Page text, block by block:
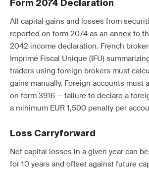
Form 2074 Declaration
All capital gains and losses from
reported on form 2074 as an annex to
2042 income declaration. French
Imprimé Fiscal Unique (IFU)
traders using foreign brokers must
gains manually. Foreign accounts must
on form 3916 — failure to declare a
a minimum EUR 1,500 penalty per
Loss Carryforward
Net capital losses in a given year can
for 10 years and offset against future